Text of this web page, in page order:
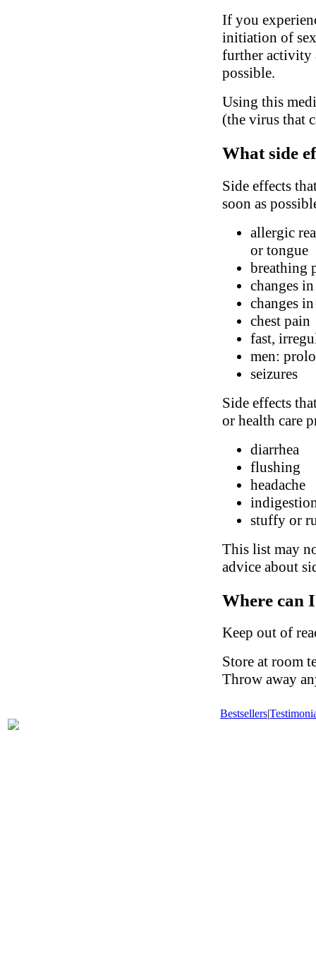
If you
initiation of
further activity
possible.
Using this
(the virus that
What side
Side effects
soon as
allergic
or tongue
breathing
changes
changes
chest pain
fast,
men:
seizures
Side effects
or health care
diarrhea
flushing
headache
stuffy or
This list may
advice about
Where can
Keep out of
Store at room
Throw away
Bestsellers|